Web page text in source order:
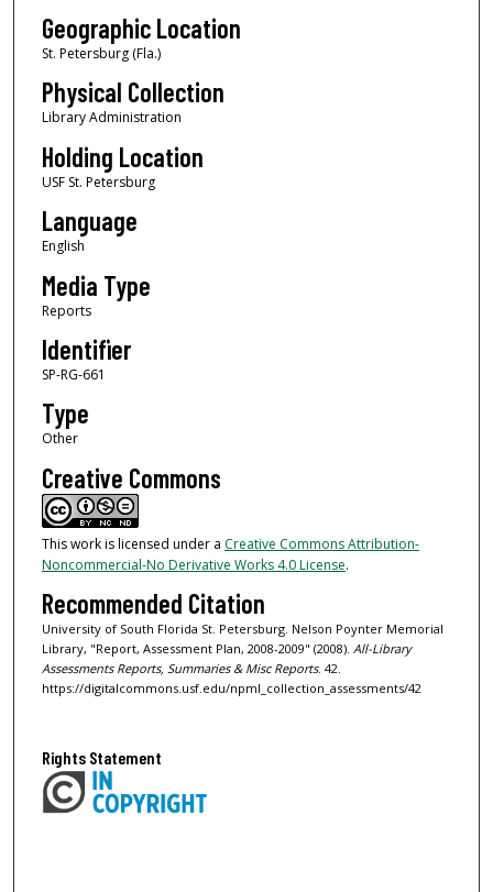
Geographic Location
St. Petersburg (Fla.)
Physical Collection
Library Administration
Holding Location
USF St. Petersburg
Language
English
Media Type
Reports
Identifier
SP-RG-661
Type
Other
Creative Commons
This work is licensed under a Creative Commons Attribution-
Noncommercial-No Derivative Works 4.0 License.
Recommended Citation
University of South Florida St. Petersburg. Nelson Poynter Memorial
Library, "Report, Assessment Plan, 2008-2009" (2008). All-Library
Assessments Reports, Summaries & Misc Reports. 42.
https://digitalcommons.usf.edu/npml_collection_assessments/42
Rights Statement